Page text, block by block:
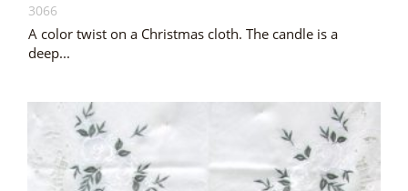
3066
A color twist on a Christmas cloth. The candle is a
deep...